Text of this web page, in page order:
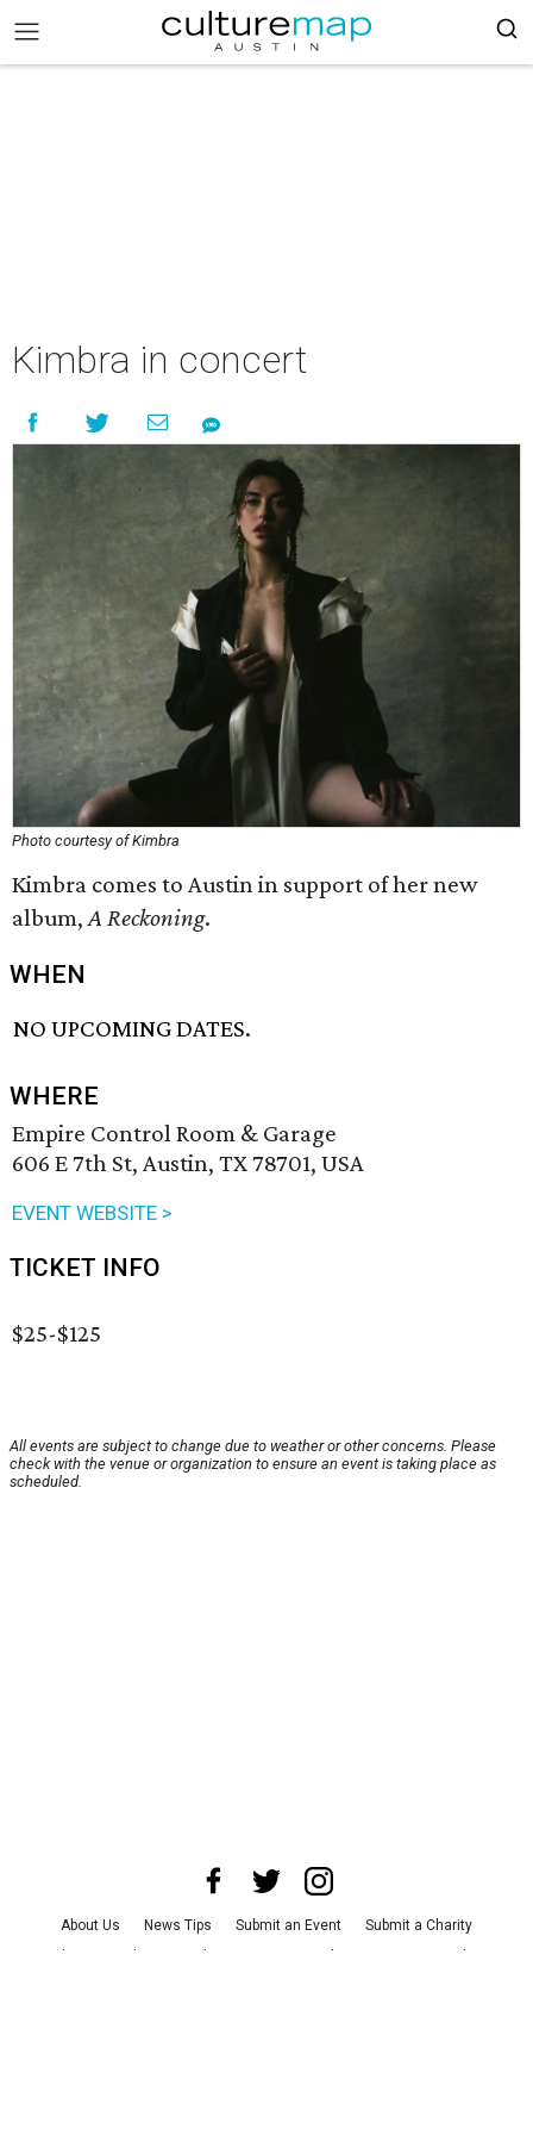
Kimbra in concert
Photo courtesy of Kimbra
Kimbra comes to Austin in support of her new
album,A Reckoning.
WHEN
NO UPCOMING DATES.
WHERE
Empire Control Room & Garage
606 E 7th St, Austin, TX 78701, USA
EVENT WEBSITE >
TICKET INFO
$25-$125
All events are subject to change due to weather or other concerns. Please
check with the venue or organization to ensure an event is taking place as
scheduled.
About Us News Tips Submit an Event
Submit a Charity